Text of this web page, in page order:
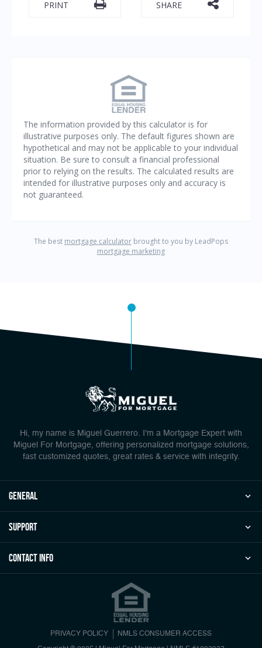
Hi, my name is Miguel Guerrero. I'm a Mortgage Expert with
Miguel For Mortgage, offering personalized mortgage solutions,
fast customized quotes, great rates & service with integrity.
general
Support
Contact Info
PRIVACY POLICY NMLS CONSUMER ACCESS